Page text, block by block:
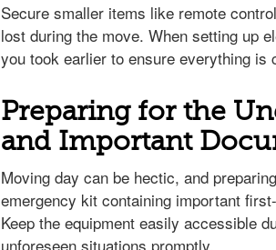
Secure smaller items like remote
lost during the move. When setting up
you took earlier to ensure everything is
Preparing for the
and Important
Moving day can be hectic, and
emergency kit containing important
Keep the equipment easily accessible
unforeseen situations promptly.